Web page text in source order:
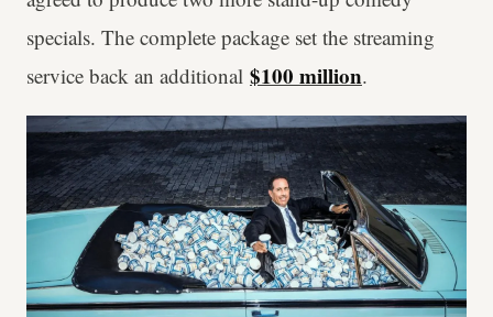
specials. The complete package set the streaming
service back an additional $100 million.